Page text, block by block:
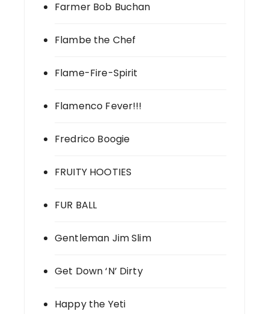
Farmer Bob Buchan
Flambe the Chef
Flame-Fire-Spirit
Flamenco Fever!!!
Fredrico Boogie
FRUITY HOOTIES
FUR BALL
Gentleman Jim Slim
Get Down ‘N’ Dirty
Happy the Yeti